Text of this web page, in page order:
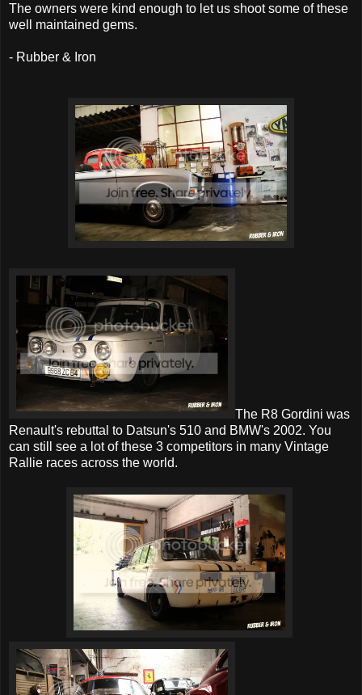
The owners were kind enough to let us shoot some of these
well maintained gems.
- Rubber & Iron
The R8 Gordini was
Renault's rebuttal to Datsun's 510 and BMW's 2002. You
can still see a lot of these 3 competitors in many Vintage
Rallie races across the world.